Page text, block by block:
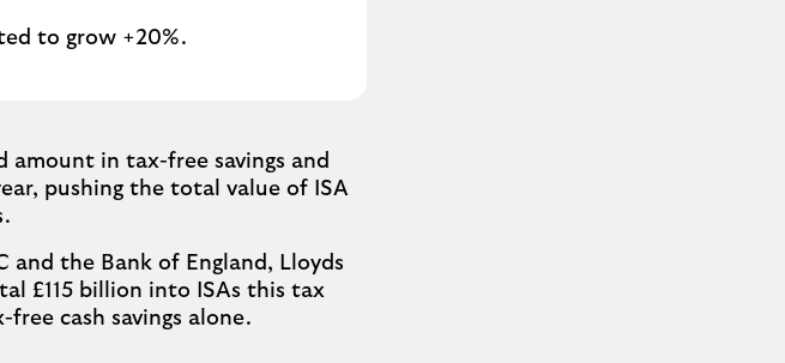
to grow +20%.
amount in tax-free savings and
pushing the total value of ISA
and the Bank of England, Lloyds
£115 billion into ISAs this tax
cash savings alone.